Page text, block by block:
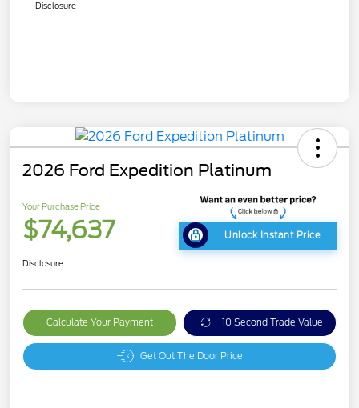
Disclosure
2026 Ford Expedition Platinum
Your Purchase Price
$74,637 Unlock Instant Price
Disclosure
Calculate Your Payment 10 Second Trade Value
Get Out The Door Price